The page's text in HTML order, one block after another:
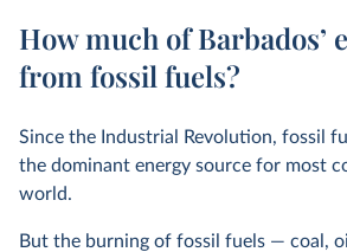
How much of Barbados’
from fossil fuels?
Since the Industrial Revolution, fossil
the dominant energy source for most
world.
But the burning of fossil fuels — coal,